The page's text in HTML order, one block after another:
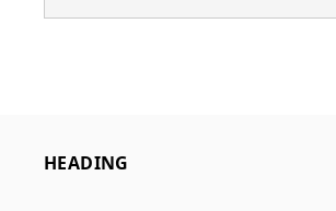
HEADING